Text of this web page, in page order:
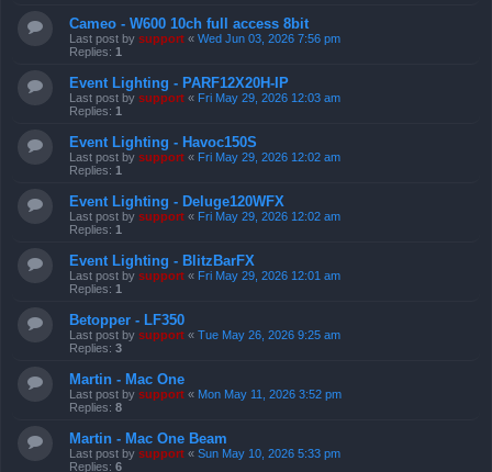
Cameo - W600 10ch full access 8bit
Last post by support « Wed Jun 03, 2026 7:56 pm
Replies: 1
Event Lighting - PARF12X20H-IP
Last post by support « Fri May 29, 2026 12:03 am
Replies: 1
Event Lighting - Havoc150S
Last post by support « Fri May 29, 2026 12:02 am
Replies: 1
Event Lighting - Deluge120WFX
Last post by support « Fri May 29, 2026 12:02 am
Replies: 1
Event Lighting - BlitzBarFX
Last post by support « Fri May 29, 2026 12:01 am
Replies: 1
Betopper - LF350
Last post by support « Tue May 26, 2026 9:25 am
Replies: 3
Martin - Mac One
Last post by support « Mon May 11, 2026 3:52 pm
Replies: 8
Martin - Mac One Beam
Last post by support « Sun May 10, 2026 5:33 pm
Replies: 6